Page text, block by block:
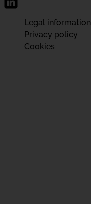
Legal information
Privacy policy
Cookies